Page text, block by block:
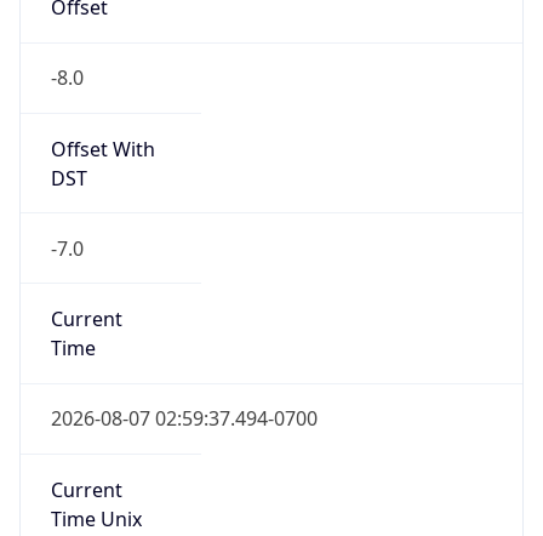
Offset
-8.0
Offset With
DST
-7.0
Current
Time
2026-08-07 02:59:37.494-0700
Current
Time Unix